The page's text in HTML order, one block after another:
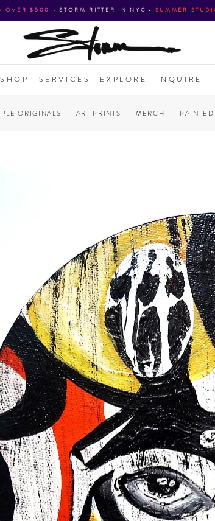
OVER $500 •STORM RITTER IN NYC • SUMMER
SHOP SERVICES EXPLORE INQUIRE
ORIGINALS ART PRINTS MERCH